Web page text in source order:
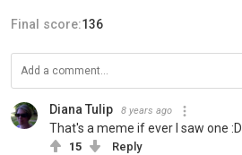
Final score:136
Diana Tulip 8 years ago
That's a meme if ever I saw one :D
15 Reply